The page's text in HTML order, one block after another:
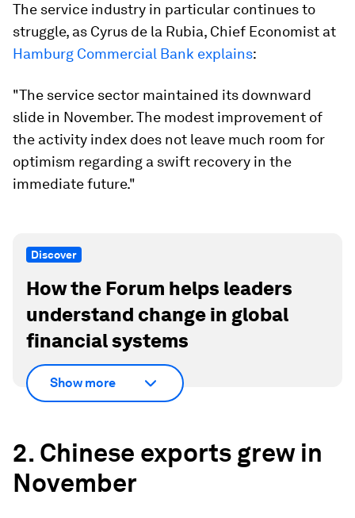
The service industry in particular continues to
struggle, as Cyrus de la Rubia, Chief Economist at
Hamburg Commercial Bank explains:
"The service sector maintained its downward
slide in November. The modest improvement of
the activity index does not leave much room for
optimism regarding a swift recovery in the
immediate future."
Discover
How the Forum helps leaders
understand change in global
financial systems
Show more
2. Chinese exports grew in
November